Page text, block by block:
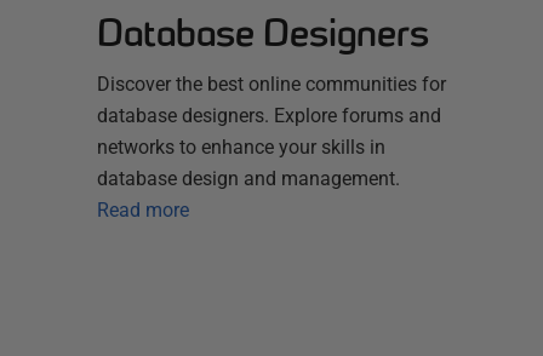
Database Designers
Discover the best online communities for
database designers. Explore forums and
networks to enhance your skills in
database design and management.
Read more